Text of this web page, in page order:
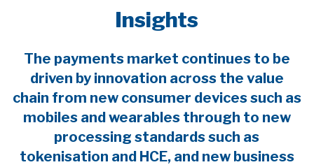
Insights
The payments market continues to be
driven by innovation across the value
chain from new consumer devices such as
mobiles and wearables through to new
processing standards such as
tokenisation and HCE, and new business